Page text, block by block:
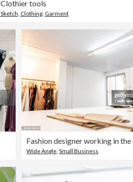
Clothier tools
Sketch Clothing, Garment
Fashion designer working in
Wide Angle ,Small Business